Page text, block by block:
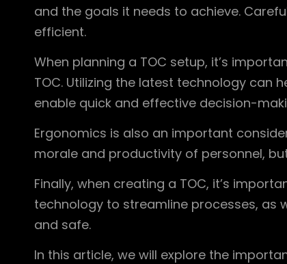
and the goals it needs to achieve.
efficient.
When planning a TOC setup, it’s
TOC. Utilizing the latest technology
enable quick and effective decision-
Ergonomics is also an important
morale and productivity of personnel,
Finally, when creating a TOC, it’s
technology to streamline processes, as
and safe.
In this article, we will explore the